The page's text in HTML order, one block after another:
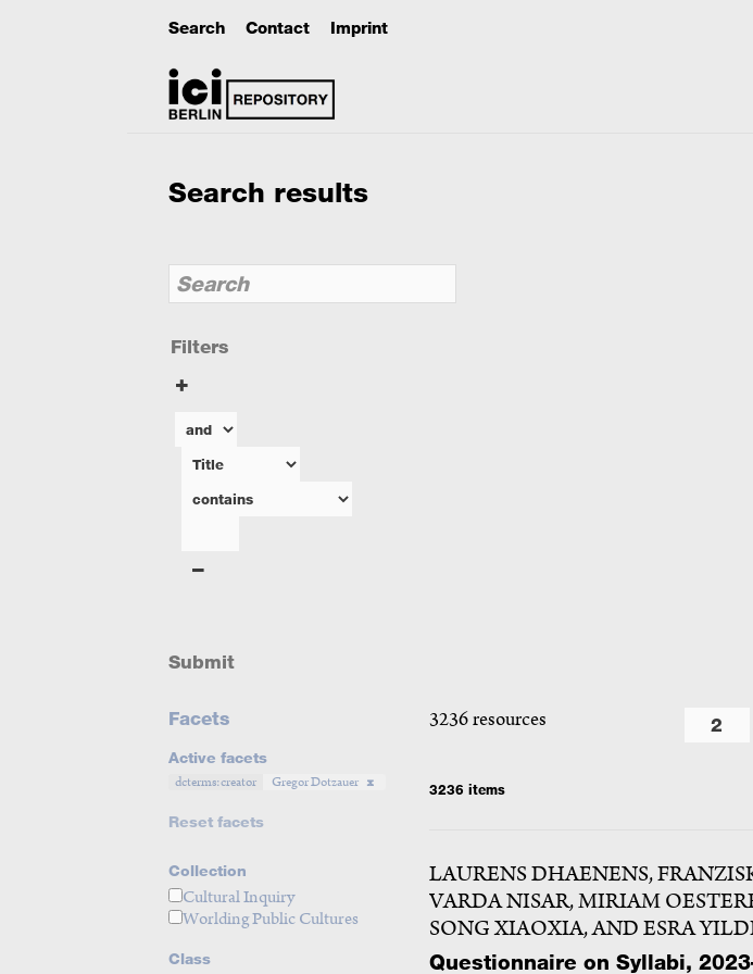
Search Contact Imprint
Search results
Filters
Submit
Facets
Active facets
dcterms:creator Gregor Dotzauer
Reset facets
Collection
Cultural Inquiry
Worlding Public Cultures
Class
3236 resources
3236 items
LAURENS DHAENENS,
VARDA NISAR, MIRIAM
SONG XIAOXIA, AND ESRA
Questionnaire on Syllabi,